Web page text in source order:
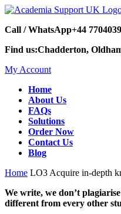
Call / WhatsApp+44
Find us:Chadderton,
My Account
Home
About Us
FAQs
Solutions
Order Now
Contact Us
Blog
Home LO3 Acquire in-depth
We write, we don’t
different from every other